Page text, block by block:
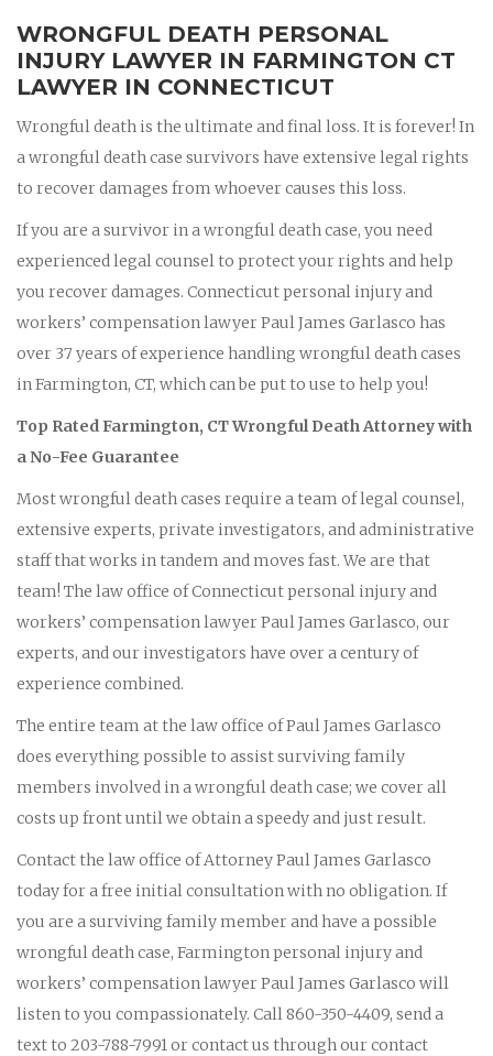
WRONGFUL DEATH PERSONAL
INJURY LAWYER IN FARMINGTON CT
LAWYER IN CONNECTICUT
Wrongful death is the ultimate and final loss. It is forever! In
a wrongful death case survivors have extensive legal rights
to recover damages from whoever causes this loss.
If you are a survivor in a wrongful death case, you need
experienced legal counsel to protect your rights and help
you recover damages. Connecticut personal injury and
workers’ compensation lawyer Paul James Garlasco has
over 37 years of experience handling wrongful death cases
in Farmington, CT, which can be put to use to help you!
Top Rated Farmington, CT Wrongful Death Attorney with
a No-Fee Guarantee
Most wrongful death cases require a team of legal counsel,
extensive experts, private investigators, and administrative
staff that works in tandem and moves fast. We are that
team! The law office of Connecticut personal injury and
workers’ compensation lawyer Paul James Garlasco, our
experts, and our investigators have over a century of
experience combined.
The entire team at the law office of Paul James Garlasco
does everything possible to assist surviving family
members involved in a wrongful death case; we cover all
costs up front until we obtain a speedy and just result.
Contact the law office of Attorney Paul James Garlasco
today for a free initial consultation with no obligation. If
you are a surviving family member and have a possible
wrongful death case, Farmington personal injury and
workers’ compensation lawyer Paul James Garlasco will
listen to you compassionately. Call 860-350-4409, send a
text to 203-788-7991 or contact us through our contact